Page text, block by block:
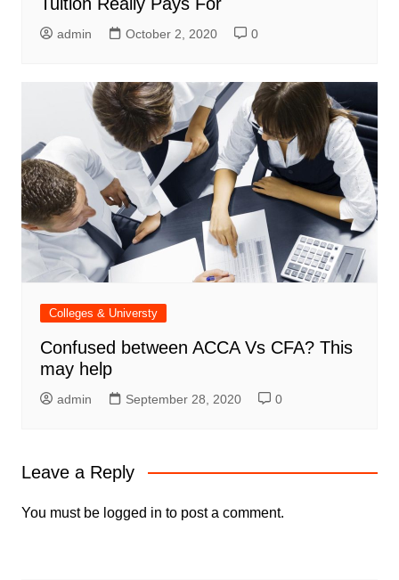
admin October 2, 2020 0
Colleges & Universty
Confused between ACCA Vs CFA? This
may help
admin September 28, 2020 0
Leave a Reply
You must be logged in to post a comment.